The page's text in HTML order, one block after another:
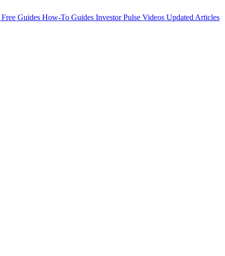
Free Guides How-To Guides Investor Pulse Videos Updated Articles